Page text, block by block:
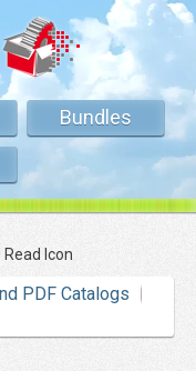
Bundles
Read Icon
PDF Catalogs